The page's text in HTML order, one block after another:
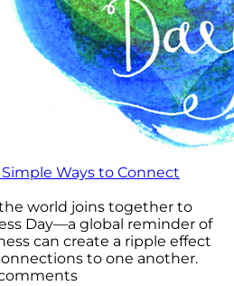
Ways to Connect
world joins together to
Day—a global reminder of
can create a ripple effect
to one another.